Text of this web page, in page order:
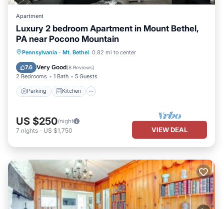
Apartment
Luxury 2 bedroom Apartment in Mount Bethel,
PA near Pocono Mountain
Pennsylvania · Mt. Bethel 0.82 mi to center
7.6 Very Good(8 Reviews)
2 Bedrooms 1 Bath 5 Guests
Parking Kitchen
Parking Kitchen
Air Conditioner
Internet
US $250/night
7 nights - US $1,750 VIEW DEAL